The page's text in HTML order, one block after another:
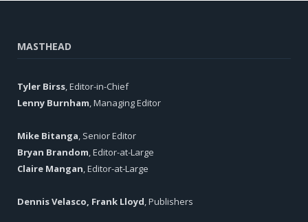
MASTHEAD
Tyler Birss , Editor-in-Chief
Lenny Burnham , Managing Editor
Mike Bitanga , Senior Editor
Bryan Brandom , Editor-at-Large
Claire Mangan , Editor-at-Large
Dennis Velasco, Frank Lloyd , Publishers